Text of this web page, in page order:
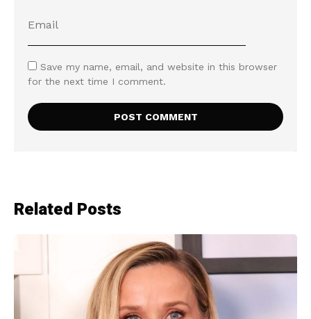
Save my name, email, and website in this browser
for the next time I comment.
Related Posts